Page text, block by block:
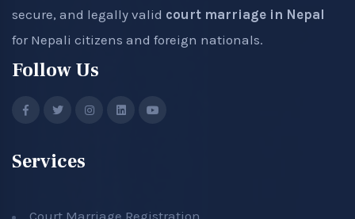
secure, and legally valid court marriage in Nepal
for Nepali citizens and foreign nationals.
Follow Us
Services